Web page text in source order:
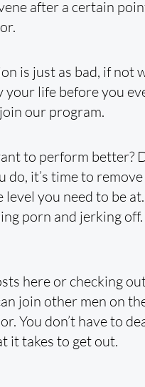
after a certain
is just as bad, if not
your life before you
our program.
to perform better?
it’s time to
you need to be
porn and jerking off.
here or checking
join other men on
You don’t have to
it takes to get out.